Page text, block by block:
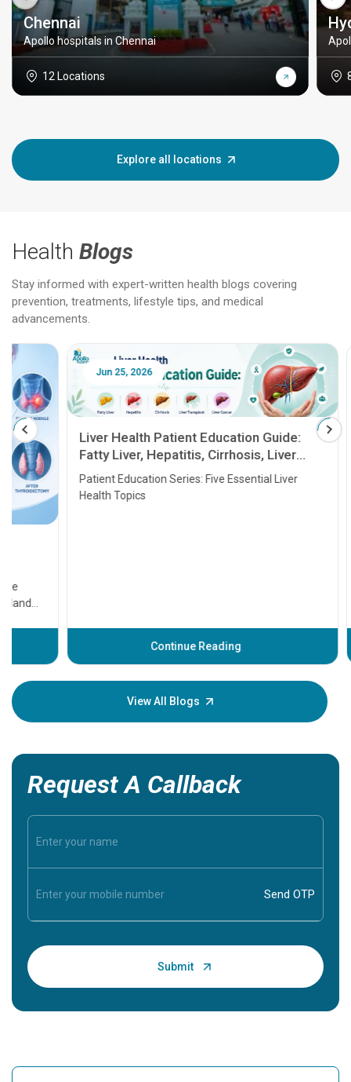
Chennai
Apollo hospitals in Chennai
12 Locations
Explore all locations
Health Blogs
Stay informed with expert-written health blogs covering
prevention, treatments, lifestyle tips, and medical
advancements.
Jun 25, 2026
Liver Health Patient Education Guide:
Fatty Liver, Hepatitis, Cirrhosis, Liver
Transplant and Liver Cancer
Patient Education Series: Five Essential Liver
Health Topics
Continue Reading
Feb
before
your
View All Blogs
Request A Callback